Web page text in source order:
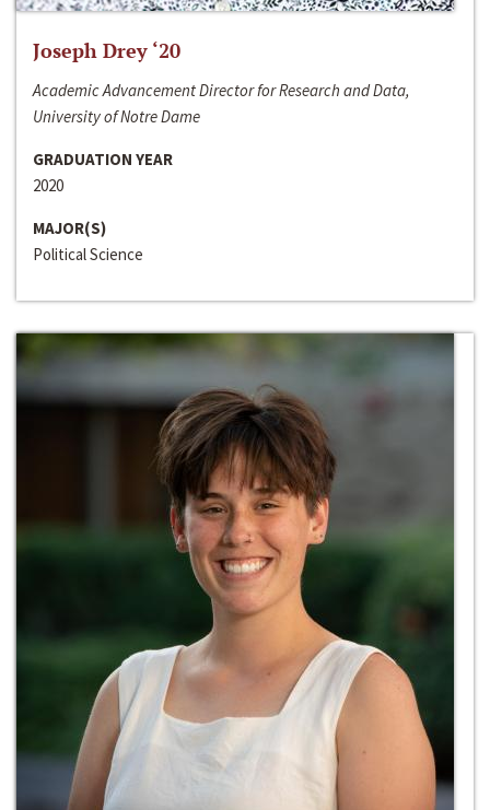
Joseph Drey ‘20
Academic Advancement Director for Research and Data,
University of Notre Dame
GRADUATION YEAR
2020
MAJOR(S)
Political Science